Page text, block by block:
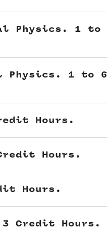
Physics. 1
Physics. 1 to
Hours.
Hours.
Hours.
Credit Hours.